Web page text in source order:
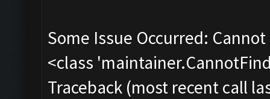
Some Issue Occurred:
<class
Traceback (most recent call